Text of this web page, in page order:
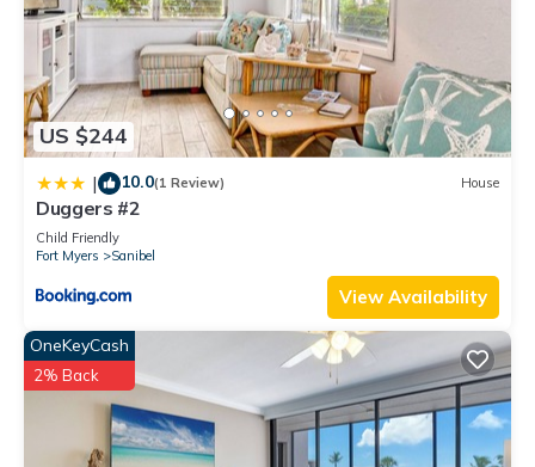
US $244
| 10.0(1 Review) House
Duggers #2
Child Friendly
Fort Myers
Sanibel
View Availability
OneKeyCash
2% Back